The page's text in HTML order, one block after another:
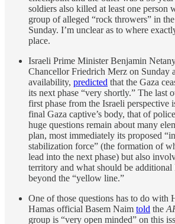
soldiers also killed at least one person
group of alleged “rock throwers” in
Sunday. I’m unclear as to where
place.
Israeli Prime Minister Benjamin
Chancellor Friedrich Merz on Sunday
availability, predicted that the Gaza
its next phase “very shortly.” The last
first phase from the Israeli perspective
final Gaza captive’s body, that of
huge questions remain about many
plan, most immediately its proposed
stabilization force” (the formation of
lead into the next phase) but also
territory and what should be
beyond the “yellow line.”
One of those questions has to do with
Hamas official Basem Naim told the
group is “very open minded” on this